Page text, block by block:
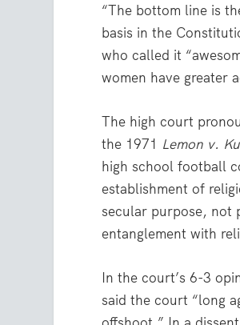
“The bottom line is
basis in the
who called it
women have greater
The high court
the 1971 Lemon v.
high school football
establishment of
secular purpose, not
entanglement with
In the court’s 6-3
said the court “long